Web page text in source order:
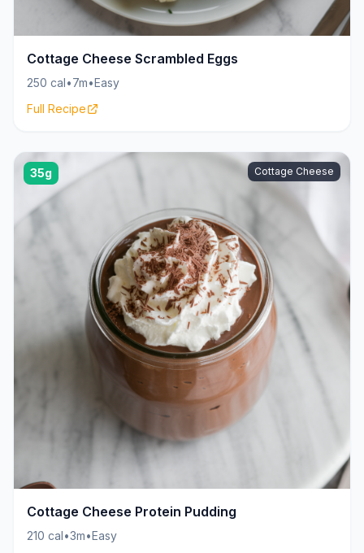
Cottage Cheese Scrambled Eggs
250 cal•7m•Easy
Full Recipe
35g Cottage Cheese
Cottage Cheese Protein Pudding
210 cal•3m•Easy